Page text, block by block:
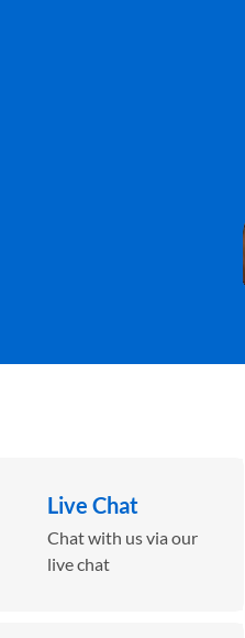
Live Chat
Chat with us via our
live chat